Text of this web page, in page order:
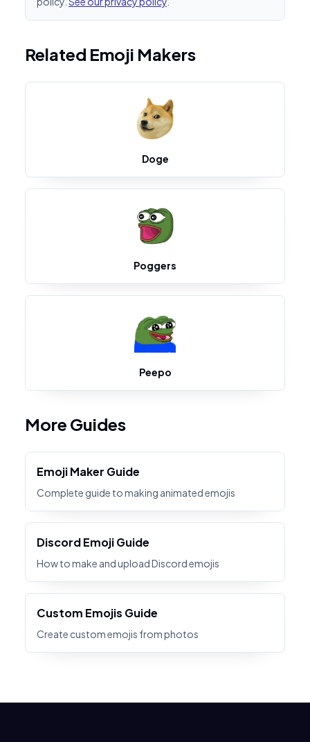
Related Emoji Makers
Doge
Poggers
Peepo
More Guides
Emoji Maker Guide
Complete guide to making animated emojis
Discord Emoji Guide
How to make and upload Discord emojis
Custom Emojis Guide
Create custom emojis from photos